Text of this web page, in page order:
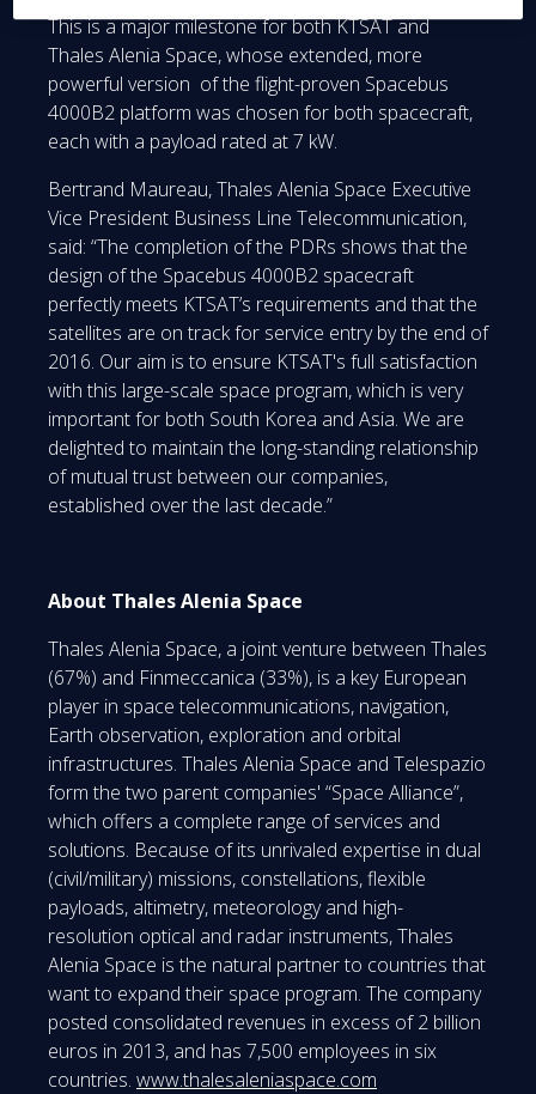
This is a major milestone for both KTSAT and
Thales Alenia Space, whose extended, more
powerful version of the flight-proven Spacebus
4000B2 platform was chosen for both spacecraft,
each with a payload rated at 7 kW.
Bertrand Maureau, Thales Alenia Space Executive
Vice President Business Line Telecommunication,
said: “The completion of the PDRs shows that the
design of the Spacebus 4000B2 spacecraft
perfectly meets KTSAT’s requirements and that the
satellites are on track for service entry by the end of
2016. Our aim is to ensure KTSAT's full satisfaction
with this large-scale space program, which is very
important for both South Korea and Asia. We are
delighted to maintain the long-standing relationship
of mutual trust between our companies,
established over the last decade.”
About Thales Alenia Space
Thales Alenia Space, a joint venture between Thales
(67%) and Finmeccanica (33%), is a key European
player in space telecommunications, navigation,
Earth observation, exploration and orbital
infrastructures. Thales Alenia Space and Telespazio
form the two parent companies' “Space Alliance”,
which offers a complete range of services and
solutions. Because of its unrivaled expertise in dual
(civil/military) missions, constellations, flexible
payloads, altimetry, meteorology and high-
resolution optical and radar instruments, Thales
Alenia Space is the natural partner to countries that
want to expand their space program. The company
posted consolidated revenues in excess of 2 billion
euros in 2013, and has 7,500 employees in six
countries. www.thalesaleniaspace.com